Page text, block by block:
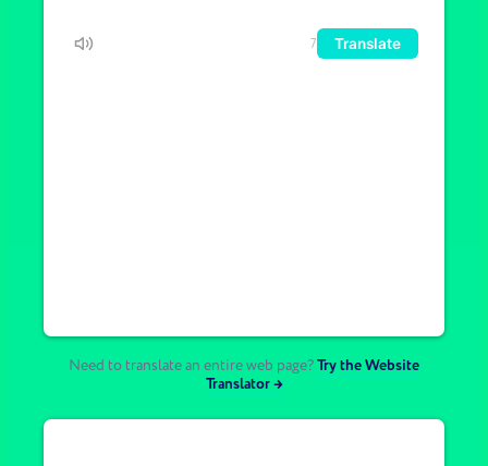
7 Translate
Need to translate an entire web page?Try the Website
Translator →